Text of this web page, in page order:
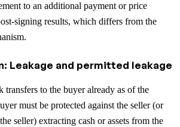
to an additional payment or price
signing results, which differs from the
Leakage and permitted leakage
transfers to the buyer already as of the
must be protected against the seller (or
seller) extracting cash or assets from the